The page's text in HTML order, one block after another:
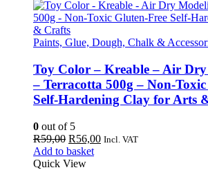
Paints, Glue, Dough, Chalk &
Toy Color – Kreable – Air
– Terracotta 500g – Non-
Self-Hardening Clay for Arts
0 out of 5
R59,00 Original
price
was:
R56,00Current
Incl. VAT
Add to basket
Quick View